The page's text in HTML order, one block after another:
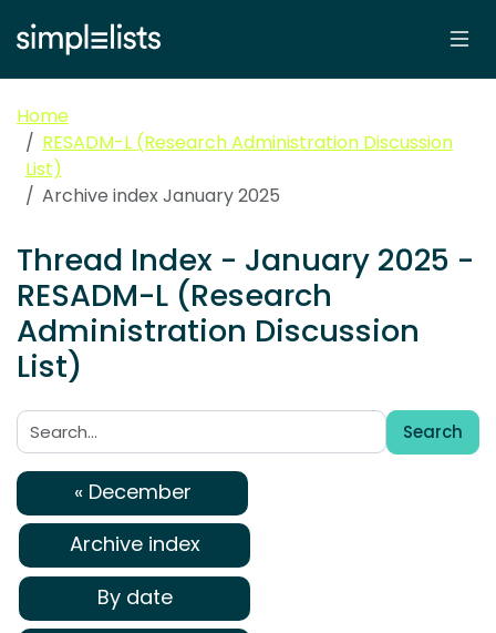
Home
RESADM-L (Research Administration Discussion
List)
Archive index January 2025
Thread Index - January 2025 -
RESADM-L (Research
Administration Discussion
List)
Search:
Search
« December
Archive index
By date